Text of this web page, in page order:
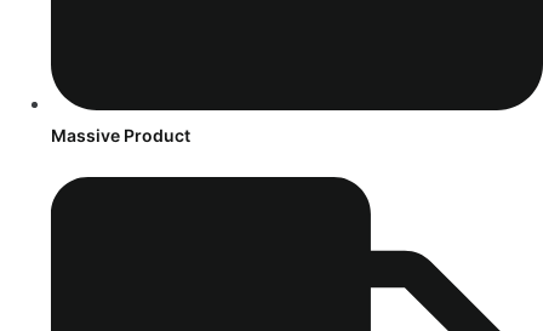
Massive Product